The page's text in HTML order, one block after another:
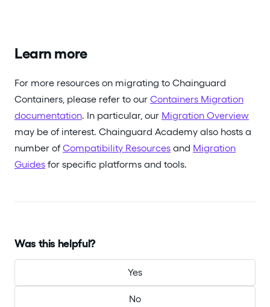
Learn more
For more resources on migrating to Chainguard
Containers, please refer to our Containers Migration
documentation. In particular, our Migration Overview
may be of interest. Chainguard Academy also hosts a
number ofCompatibility Resources and Migration
Guides for specific platforms and tools.
Was this helpful?
Yes
No